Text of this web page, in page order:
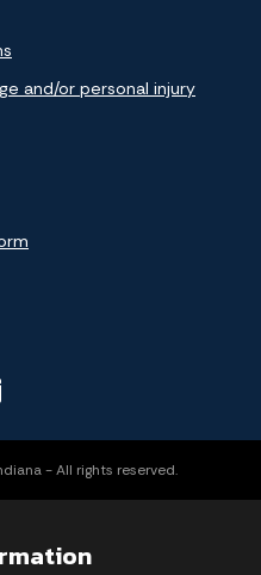
and/or personal injury
- All rights reserved.